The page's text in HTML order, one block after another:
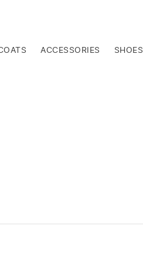
ACCESSORIES SHOES